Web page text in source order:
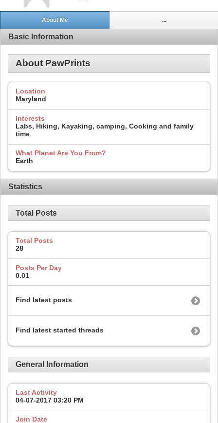
About Me ...
Basic Information
About PawPrints
Location
Maryland
Interests
Labs, Hiking, Kayaking, camping, Cooking and family
time
What Planet Are You From?
Earth
Statistics
Total Posts
Total Posts
28
Posts Per Day
0.01
Find latest posts
Find latest started threads
General Information
Last Activity
04-07-2017 03:20 PM
Join Date